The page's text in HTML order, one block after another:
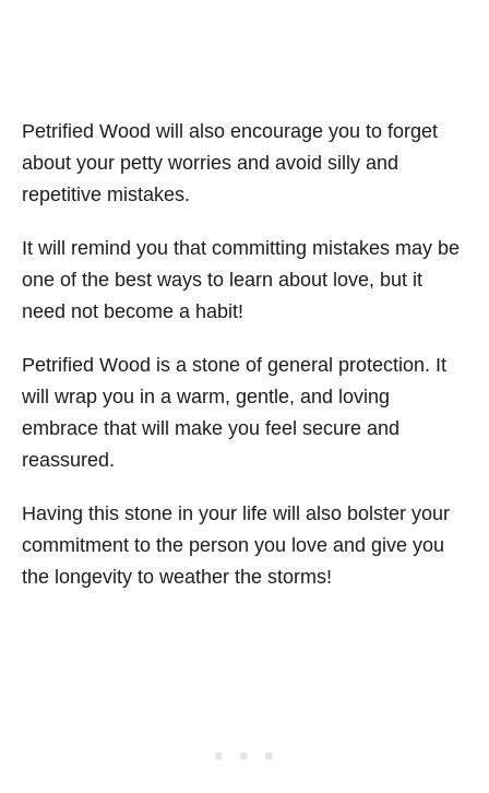
Petrified Wood will also encourage you to forget
about your petty worries and avoid silly and
repetitive mistakes.
It will remind you that committing mistakes may be
one of the best ways to learn about love, but it
need not become a habit!
Petrified Wood is a stone of general protection. It
will wrap you in a warm, gentle, and loving
embrace that will make you feel secure and
reassured.
Having this stone in your life will also bolster your
commitment to the person you love and give you
the longevity to weather the storms!